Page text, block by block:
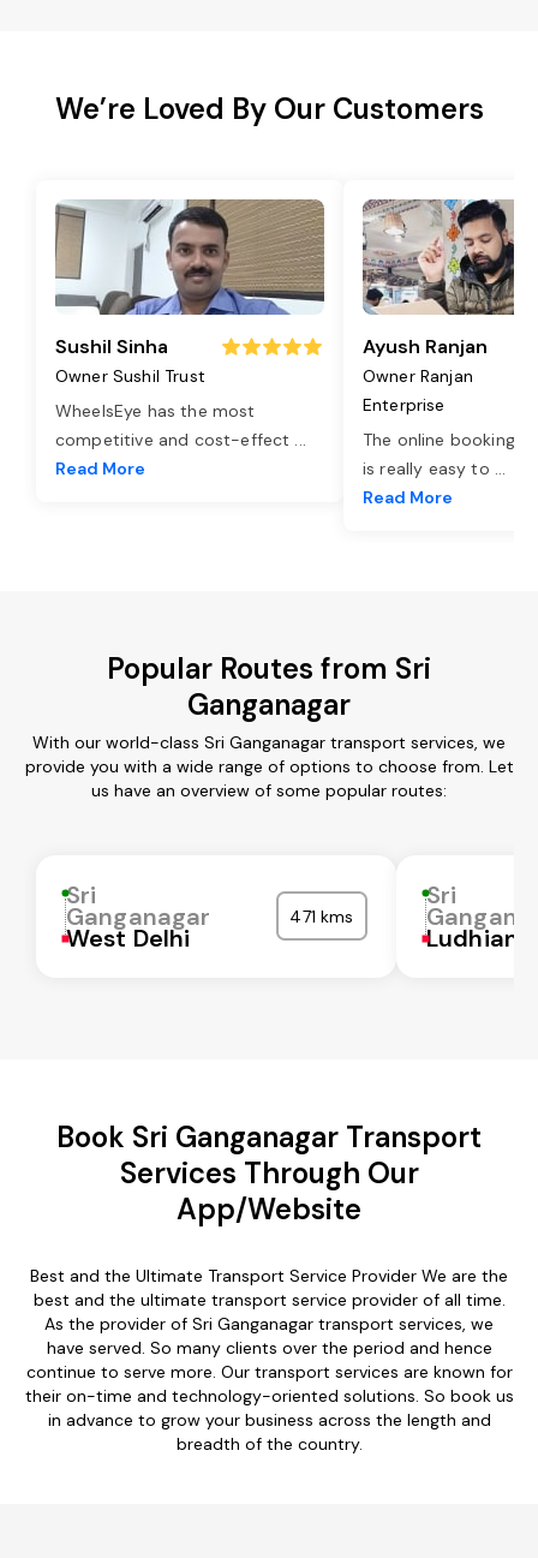
We’re Loved By Our Customers
Sushil Sinha
Owner Sushil Trust
WheelsEye has the most
competitive and cost-effect ...
Read More
Ayush Ranjan
Owner Ranjan
Enterprise
The online booking
is really easy to ...
Read More
Popular Routes from Sri
Ganganagar
With our world-class Sri Ganganagar transport services, we
provide you with a wide range of options to choose from. Let
us have an overview of some popular routes:
Sri
Ganganagar
West Delhi
471 kms
Sri
Ludhiana
Book Sri Ganganagar Transport
Services Through Our
App/Website
Best and the Ultimate Transport Service Provider We are the
best and the ultimate transport service provider of all time.
As the provider of Sri Ganganagar transport services, we
have served. So many clients over the period and hence
continue to serve more. Our transport services are known for
their on-time and technology-oriented solutions. So book us
in advance to grow your business across the length and
breadth of the country.